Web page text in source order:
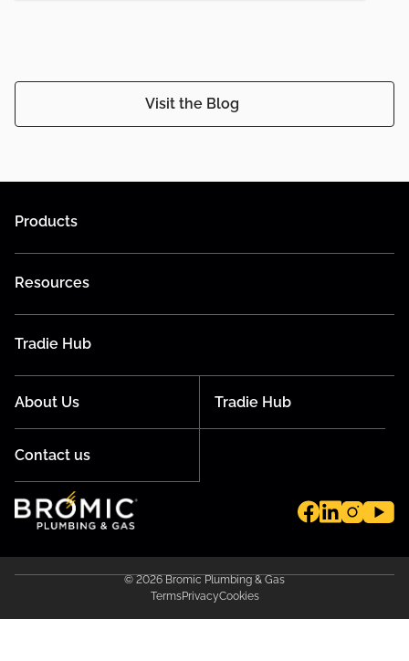
Visit the Blog
Products
Resources
Tradie Hub
About Us Tradie Hub
Contact us
© 2026 Bromic Plumbing & Gas
TermsPrivacyCookies